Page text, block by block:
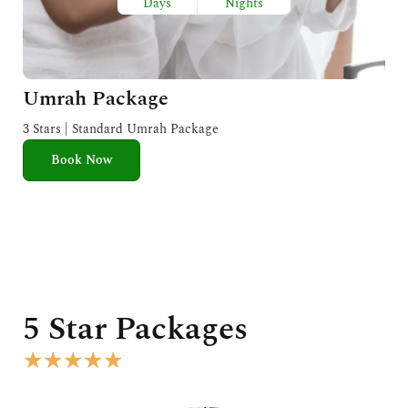
Umrah Package
3 Stars | Standard Umrah Package
Book Now
5 Star Packages
★★★★★